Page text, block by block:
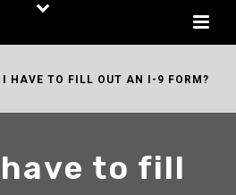
I HAVE TO FILL OUT AN I-9 FORM?
to fill